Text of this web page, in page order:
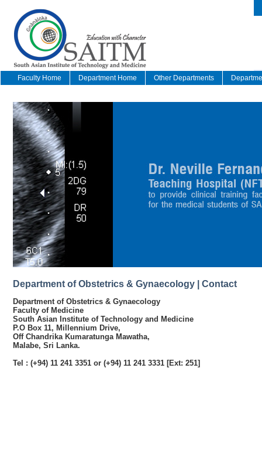
Faculty Home Department Home Other Departments
Department of Obstetrics & Gynaecology | Contact
Department of Obstetrics & Gynaecology
Faculty of Medicine
South Asian Institute of Technology and Medicine
P.O Box 11, Millennium Drive,
Off Chandrika Kumaratunga Mawatha,
Malabe, Sri Lanka.
Tel : (+94) 11 241 3351 or (+94) 11 241 3331 [Ext: 251]